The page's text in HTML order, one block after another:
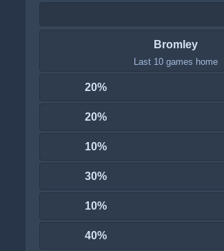
Bromley
Last 10 games home
20%
20%
10%
30%
10%
40%